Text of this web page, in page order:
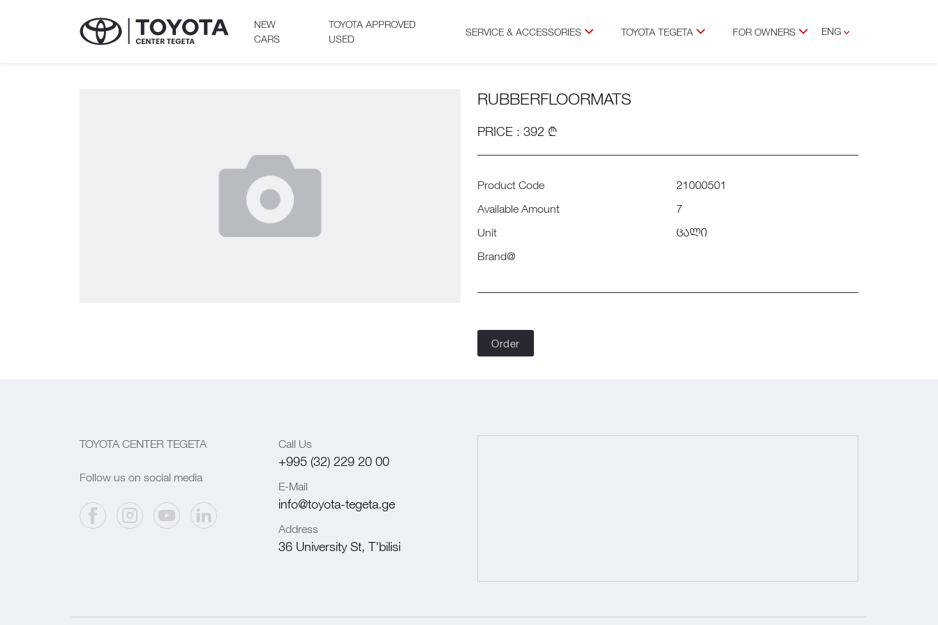
NEW
CARS
TOYOTA APPROVED
USED
SERVICE & ACCESSORIES TOYOTA TEGETA FOR OWNERS
ENG
RUBBERFLOORMATS
PRICE : 392 ₾
Product Code
21000501
Available Amount
7
Unit
ცალი
Brand@
Order
TOYOTA CENTER TEGETA
Follow us on social media
Call Us
+995 (32) 229 20 00
E-Mail
info@toyota-tegeta.ge
Address
36 University St, T'bilisi